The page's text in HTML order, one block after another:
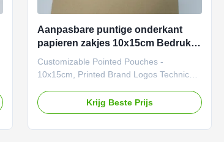
Aanpasbare puntige onderkant
papieren zakjes 10x15cm Bedrukte
merklogo's
Customizable Pointed Pouches -
10x15cm, Printed Brand Logos Technical
Material Weight 120–300 GSM
(customizable based on load
Krijg Beste Prijs